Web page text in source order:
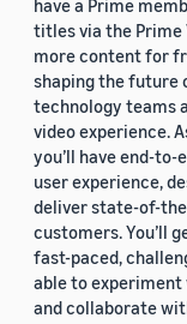
have a Prime
titles via the Prime
more content for
shaping the future
technology teams
video experience.
you’ll have end-
user experience,
deliver state-of-
customers. You’ll
fast-paced,
able to
and collaborate